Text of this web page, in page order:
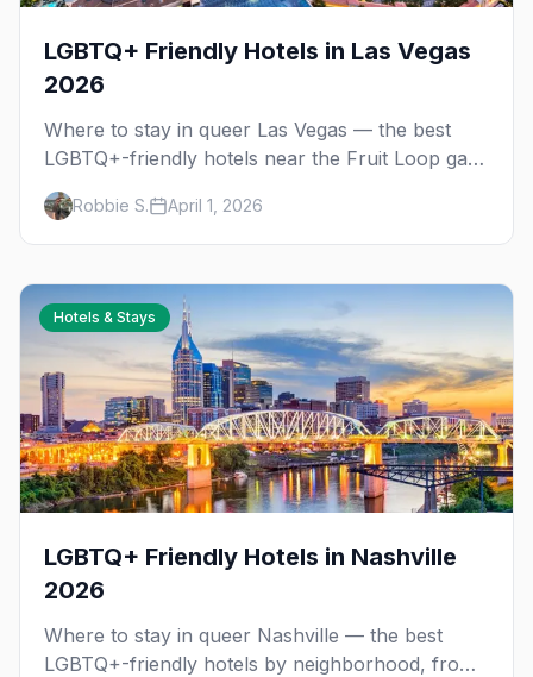
LGBTQ+ Friendly Hotels in Las Vegas
2026
Where to stay in queer Las Vegas — the best
LGBTQ+-friendly hotels near the Fruit Loop gay
district, on the Strip, and in downtown's Arts
District.
Robbie S. April 1, 2026
Hotels & Stays
LGBTQ+ Friendly Hotels in Nashville
2026
Where to stay in queer Nashville — the best
LGBTQ+-friendly hotels by neighborhood, from